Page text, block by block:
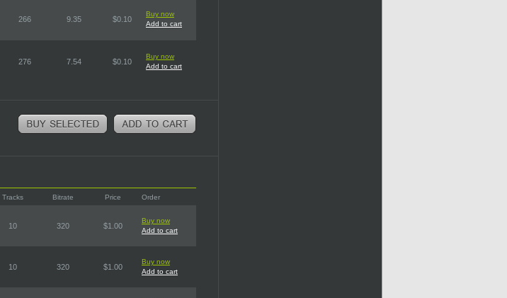
266 9.35 $0.10
Buy now
Add to cart
276 7.54 $0.10
Buy now
Add to cart
Tracks Bitrate Price Order
10 320 $1.00
Buy now
Add to cart
10 320 $1.00
Buy now
Add to cart